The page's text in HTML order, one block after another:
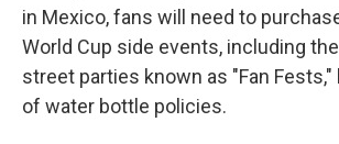
in Mexico, fans will need to
World Cup side events, including
street parties known as "Fan Fests,"
of water bottle policies.